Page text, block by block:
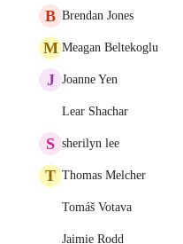
B Brendan Jones
M Meagan Beltekoglu
J Joanne Yen
Lear Shachar
S sherilyn lee
T Thomas Melcher
Tomáš Votava
Jaimie Rodd